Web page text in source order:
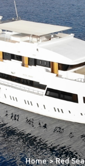
Home Red Sea